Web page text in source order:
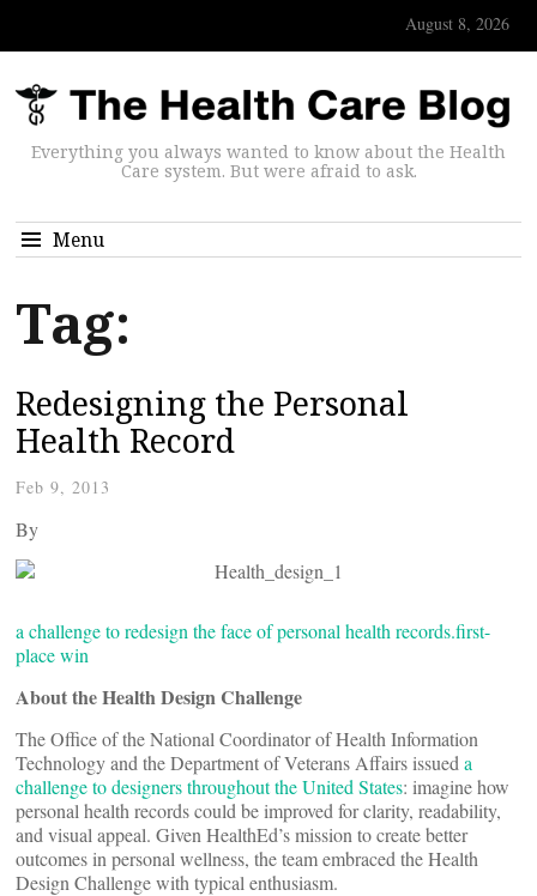
August 8, 2026
Everything you always wanted to know about the Health
Care system. But were afraid to ask.
Menu
Tag:
Redesigning the Personal
Health Record
Feb 9, 2013
By
a challenge to redesign the face of personal health records.first-
place win
About the Health Design Challenge
The Office of the National Coordinator of Health Information
Technology and the Department of Veterans Affairs issued a
challenge to designers throughout the United States: imagine how
personal health records could be improved for clarity, readability,
and visual appeal. Given HealthEd’s mission to create better
outcomes in personal wellness, the team embraced the Health
Design Challenge with typical enthusiasm.